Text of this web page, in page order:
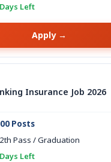
Left
Apply →
Insurance Job 2026
Posts
Pass / Graduation
Left